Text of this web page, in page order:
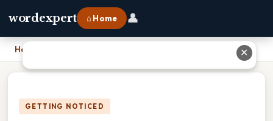
wordexpert ⌂ Home 👤
Home
GETTING NOTICED
✕